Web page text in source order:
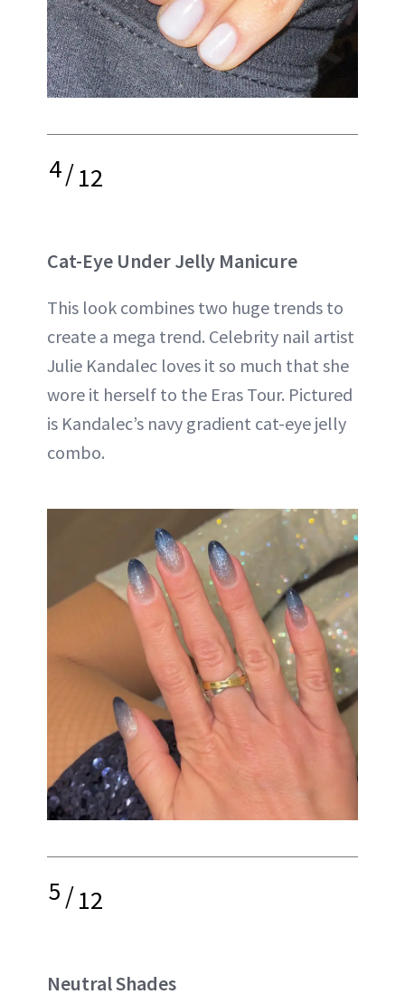
4/12
Cat-Eye Under Jelly Manicure
This look combines two huge trends to
create a mega trend. Celebrity nail artist
Julie Kandalec loves it so much that she
wore it herself to the Eras Tour. Pictured
is Kandalec’s navy gradient cat-eye jelly
combo.
5/12
Neutral Shades